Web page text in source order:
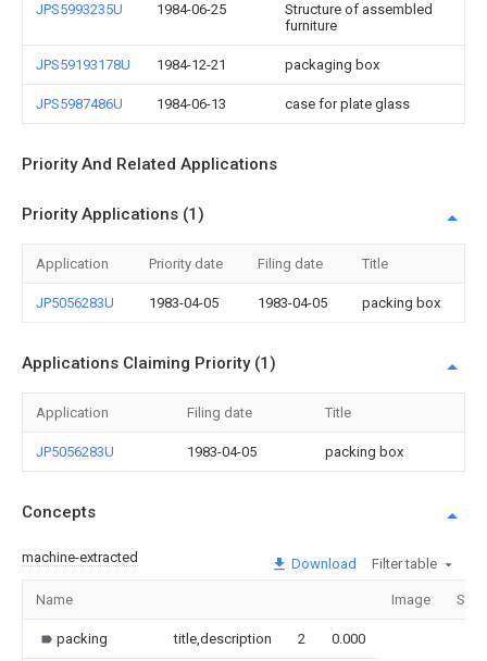
JPS5993235U 1984-06-25
Structure of assembled
furniture
JPS59193178U 1984-12-21 packaging box
JPS5987486U 1984-06-13 case for plate glass
Priority And Related Applications
Priority Applications (1)
Application Priority date Filing date Title
JP5056283U 1983-04-05 1983-04-05 packing box
Applications Claiming Priority (1)
Application Filing date Title
JP5056283U 1983-04-05 packing box
Concepts
machine-extracted Download Filter table
Name Image
packing title,description 2 0.000